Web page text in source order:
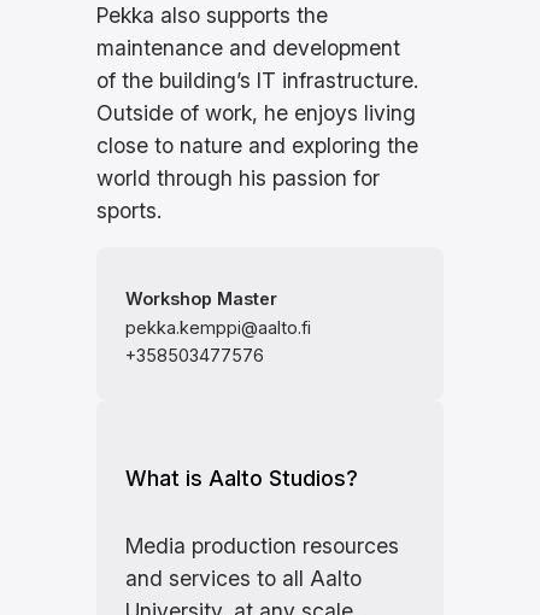
Pekka also supports the
maintenance and development
of the building’s IT infrastructure.
Outside of work, he enjoys living
close to nature and exploring the
world through his passion for
sports.
Workshop Master
pekka.kemppi@aalto.fi
+358503477576
What is Aalto Studios?
Media production resources
and services to all Aalto